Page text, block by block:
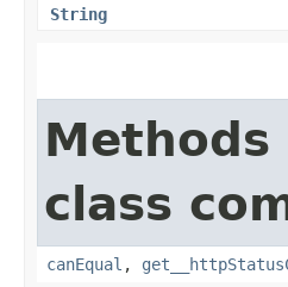
String
class
canEqual ,